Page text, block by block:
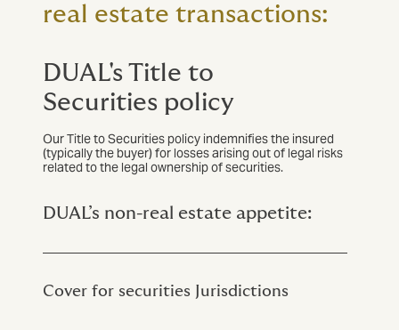
real estate transactions:
DUAL's Title to
Securities policy
Our Title to Securities policy indemnifies the insured
(typically the buyer) for losses arising out of legal risks
related to the legal ownership of securities.
DUAL’s non-real estate appetite:
Cover for securities Jurisdictions